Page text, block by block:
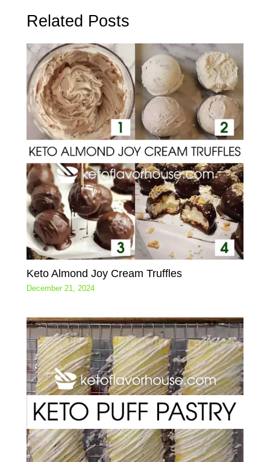
Related Posts
Keto Almond Joy Cream Truffles
December 21, 2024